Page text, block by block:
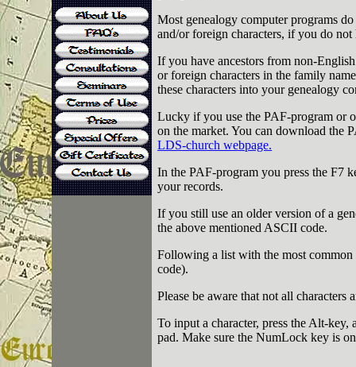
Most genealogy computer programs
and/or foreign characters, if you do
If you have ancestors from non-
or foreign characters in the family
these characters into your genealogy
Lucky if you use the PAF-program or
on the market. You can
LDS-church webpage.
In the PAF-program you press the F7
your records.
If you still use an older version of a
the above mentioned ASCII code.
Following a list with the most
code).
Please be aware that not all
To input a character, press the Alt-
pad. Make sure theNumLock key is